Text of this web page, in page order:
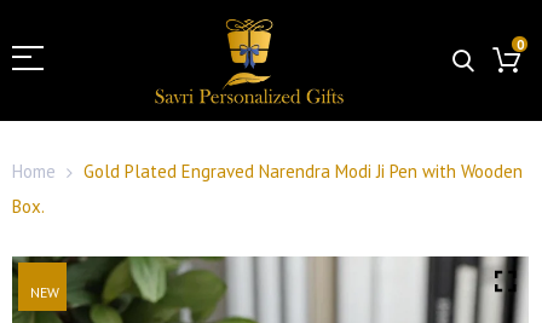
0
Home
Gold Plated Engraved Narendra Modi Ji Pen with Wooden
Box.
NEW